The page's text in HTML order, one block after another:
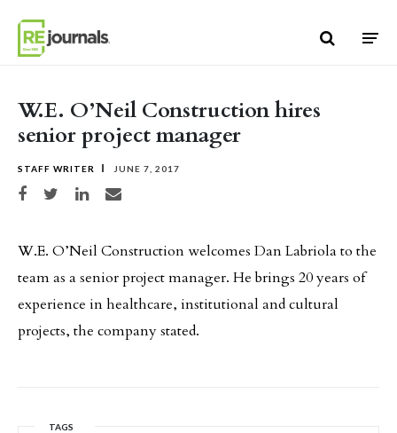
W.E. O’Neil Construction hires
senior project manager
STAFF WRITER JUNE 7, 2017
Share on Facebook
Share on TwitterShare on LinkedIn
Share via email
W.E. O’Neil Construction welcomes Dan Labriola to the
team as a senior project manager. He brings 20 years of
experience in healthcare, institutional and cultural
projects, the company stated.
TAGS